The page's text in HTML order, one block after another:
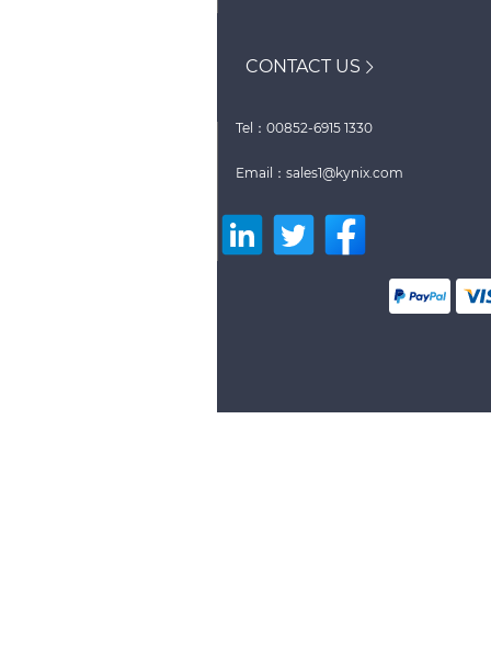
CONTACT US
Tel：00852-6915 1330
Email：sales1@kynix.com